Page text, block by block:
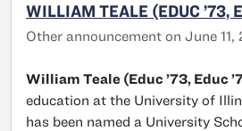
WILLIAM TEALE (EDUC ’73,
Other announcement on June 11,
William Teale (Educ ’73, Educ
education at the University of
has been named a University